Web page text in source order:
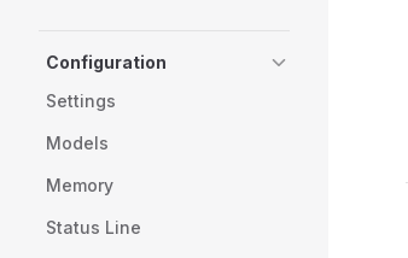
Configuration
Settings
Models
Memory
Status Line